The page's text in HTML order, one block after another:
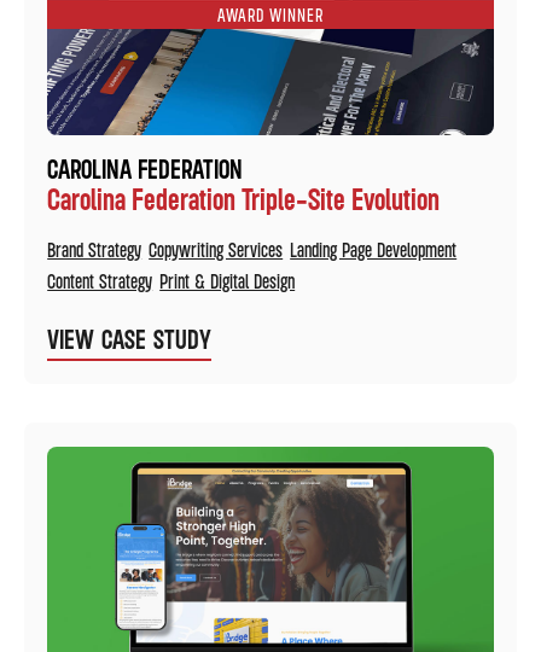
AWARD WINNER
CAROLINA FEDERATION
Carolina Federation Triple-Site Evolution
Brand Strategy Copywriting Services Landing Page Development
Content Strategy Print & Digital Design
VIEW CASE STUDY